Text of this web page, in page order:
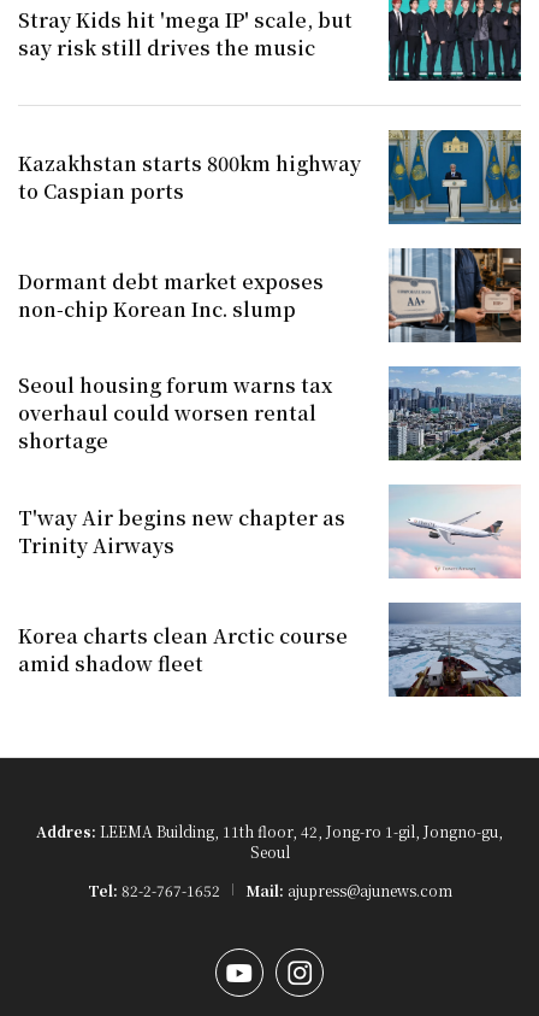
Stray Kids hit 'mega IP' scale, but
say risk still drives the music
Kazakhstan starts 800km highway
to Caspian ports
Dormant debt market exposes
non-chip Korean Inc. slump
Seoul housing forum warns tax
overhaul could worsen rental
shortage
T'way Air begins new chapter as
Trinity Airways
Korea charts clean Arctic course
amid shadow fleet
Addres: LEEMA Building, 11th floor, 42, Jong-ro 1-gil, Jongno-gu,
Seoul
Tel: 82-2-767-1652 Mail: ajupress@ajunews.com
YouTubeInstagram